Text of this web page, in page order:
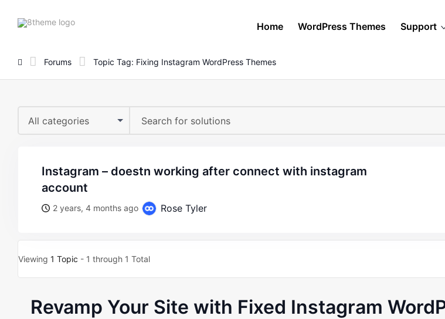
8theme
Home WordPress Themes Support
Forums Topic Tag: Fixing Instagram WordPress Themes
All categories
instagram – doestn working after connect with instagram
account
2 years, 4 months ago Rose Tyler
Viewing 1 Topic - 1 through 1 Total
Revamp Your Site with Fixed Instagram